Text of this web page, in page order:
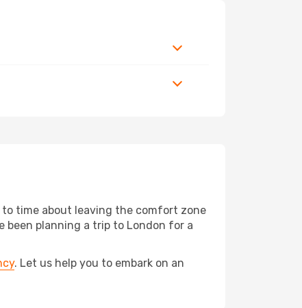
time about leaving the comfort zone
been planning a trip to London for a
. Let us help you to embark on an